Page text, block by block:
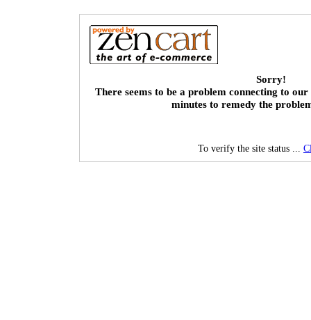
Sorry!
There seems to be a problem connecting to our
minutes to remedy the
To verify the site status ...